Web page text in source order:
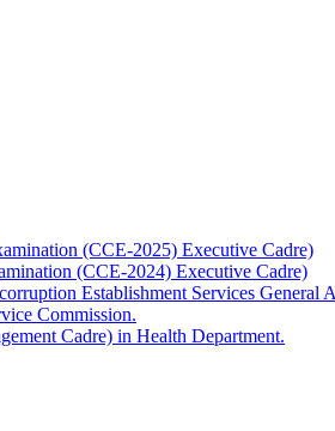
(CCE-2025) Executive Cadre)
(CCE-2024) Executive Cadre)
Establishment Services General
Commission.
Cadre) in Health Department.